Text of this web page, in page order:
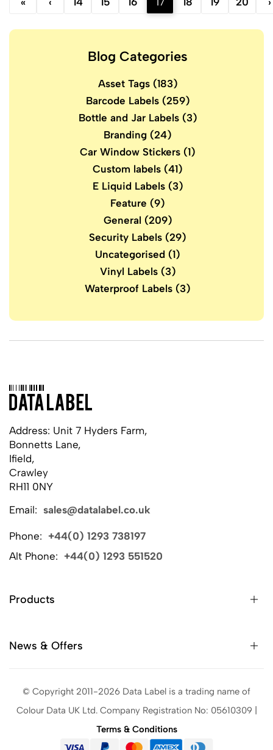
Blog Categories
Asset Tags(183)
Barcode Labels(259)
Bottle and Jar Labels(3)
Branding (24)
Car Window Stickers (1)
Custom labels (41)
E Liquid Labels(3)
Feature (9)
General (209)
Security Labels (29)
Uncategorised (1)
Vinyl Labels(3)
Waterproof Labels (3)
Address: Unit 7 Hyders Farm,
Bonnetts Lane,
Ifield,
Crawley
RH11 0NY
Email: sales@datalabel.co.uk
Phone: +44(0) 1293 738197
Alt Phone: +44(0) 1293 551520
Products
News & Offers
© Copyright 2011-2026 Data Label is a trading name of
Colour Data UK Ltd. Company Registration No: 05610309 |
Terms & Conditions